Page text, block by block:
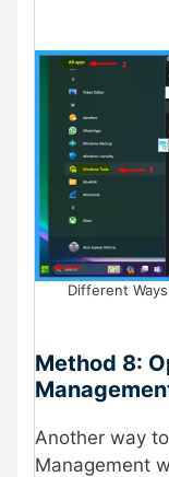
Different
Method 8:
Another way
Management